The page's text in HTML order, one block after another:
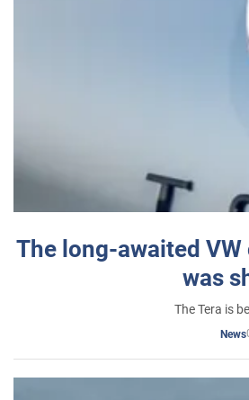
The long-awaited
was
The Tera is
News